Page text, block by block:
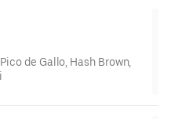
de Gallo, Hash Brown,